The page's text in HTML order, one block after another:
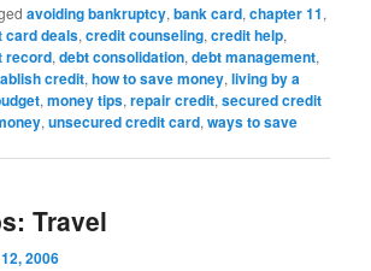
avoiding bankruptcy,bank card,chapter 11,
card deals,credit counseling,credit help,
record,debt consolidation,debt management,
credit,how to save money,living by a
,money tips,repair credit,secured credit
,unsecured credit card,ways to save
Travel
2006